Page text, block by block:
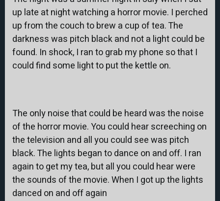
up late at night watching a horror movie. I perched
up from the couch to brew a cup of tea. The
darkness was pitch black and not a light could be
found. In shock, I ran to grab my phone so that I
could find some light to put the kettle on.
The only noise that could be heard was the noise
of the horror movie. You could hear screeching on
the television and all you could see was pitch
black. The lights began to dance on and off. I ran
again to get my tea, but all you could hear were
the sounds of the movie. When I got up the lights
danced on and off again